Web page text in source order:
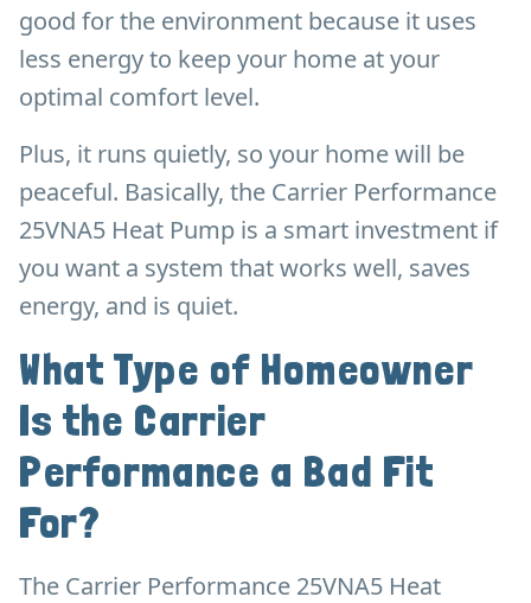
good for the environment because it uses
less energy to keep your home at your
optimal comfort level.
Plus, it runs quietly, so your home will be
peaceful. Basically, the Carrier Performance
25VNA5 Heat Pump is a smart investment if
you want a system that works well, saves
energy, and is quiet.
What Type of Homeowner
Is the Carrier
Performance a Bad Fit
For?
The Carrier Performance 25VNA5 Heat